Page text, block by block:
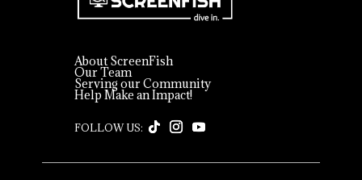
About ScreenFish
Our Team
Serving our Community
Help Make an Impact!